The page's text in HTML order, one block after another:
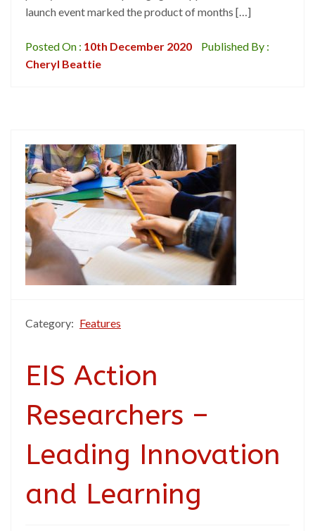
launch event marked the product of months […]
Posted On : 10th December 2020
Published By :
Cheryl Beattie
Category: Features
EIS Action
Researchers –
Leading Innovation
and Learning